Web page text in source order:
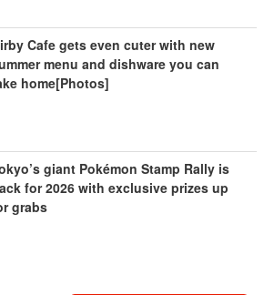
Cafe gets even cuter with new
menu and dishware you can
home[Photos]
giant Pokémon Stamp Rally is
for 2026 with exclusive prizes up
grabs